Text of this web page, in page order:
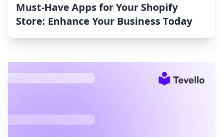
Must-Have Apps for Your Shopify
Store: Enhance Your Business Today